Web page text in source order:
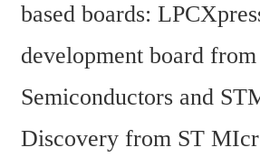
based boards:
development board
Semiconductors and
Discovery from ST